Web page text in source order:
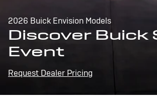
2026 Buick Envision Models
Discover Buick
Event
Request Dealer Pricing